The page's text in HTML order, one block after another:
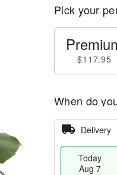
Pick your
$117.95
When do
Delivery
Today
Aug 7